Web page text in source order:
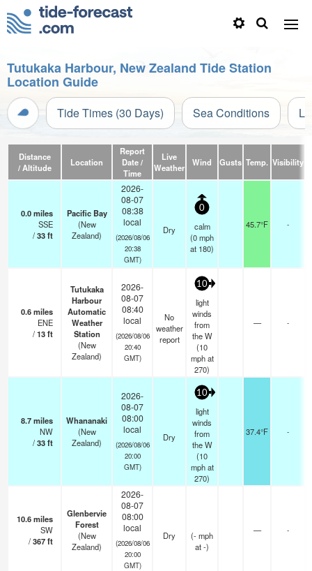
Tutukaka Harbour, New Zealand Tide Station
Location Guide
Tide Times (30 Days) Sea Conditions
Distance
/ Altitude
Location
Report
Date /
Time
Live
Weather
Wind Gusts Temp. Visibility
0.0miles
SSE
/33ft
Pacific Bay
(New
Zealand)
2026-
08-07
08:38
local
(2026/08/06
20:38
GMT)
Dry
0
calm
(0mph
at 180)
45.7°F -
0.6miles
ENE
/13ft
Tutukaka
Harbour
Automatic
Weather
Station
(New
Zealand)
2026-
08-07
08:40
local
(2026/08/06
20:40
GMT)
No
weather
report
10
light
winds
from
the W
(10
mphat
270)
— -
8.7miles
NW
/33ft
Whananaki
(New
Zealand)
2026-
08-07
08:00
local
(2026/08/06
20:00
GMT)
Dry
10
light
winds
from
the W
(10
mphat
270)
37.4°F -
10.6miles
SW
/367ft
Glenbervie
Forest
(New
Zealand)
2026-
08-07
08:00
local
(2026/08/06
20:00
GMT)
Dry (-mph
at -)
— -